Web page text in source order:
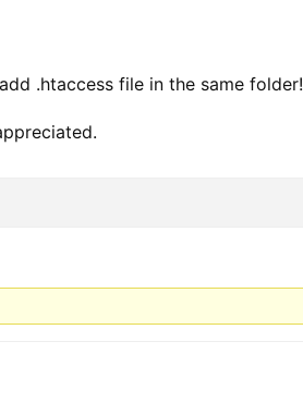
.htaccess file in the same folder!